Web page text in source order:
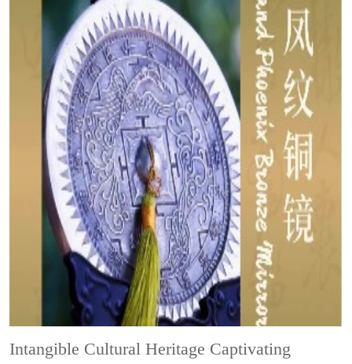
Intangible Cultural Heritage Captivating